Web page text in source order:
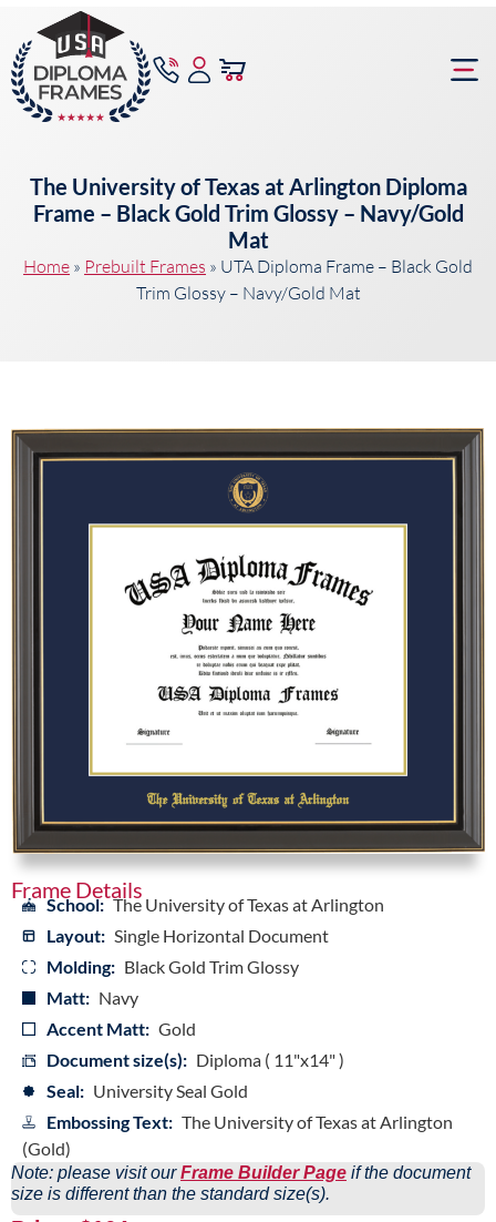
The University of Texas at Arlington Diploma
Frame – Black Gold Trim Glossy – Navy/Gold
Mat
Home » Prebuilt Frames » UTA Diploma Frame – Black Gold
Trim Glossy – Navy/Gold Mat
Frame Details
School: The University of Texas at Arlington
Layout: Single Horizontal Document
Molding: Black Gold Trim Glossy
Matt: Navy
Accent Matt: Gold
Document size(s): Diploma ( 11"x14" )
Seal: University Seal Gold
Embossing Text: The University of Texas at Arlington
(Gold)
Note: please visit ourFrame Builder Page if the document
size is different than the standard size(s).